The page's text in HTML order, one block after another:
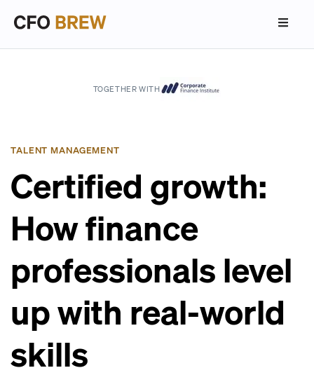
TOGETHER WITH
TALENT MANAGEMENT
Certified growth:
How finance
professionals level
up with real-world
skills